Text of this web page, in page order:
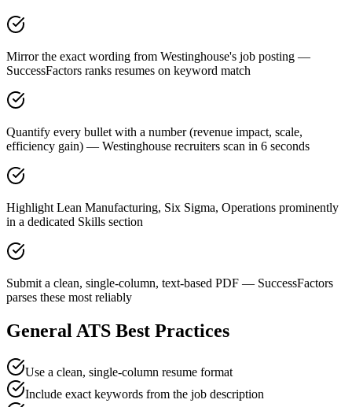
Mirror the exact wording from Westinghouse's job posting —
SuccessFactors ranks resumes on keyword match
Quantify every bullet with a number (revenue impact, scale,
efficiency gain) — Westinghouse recruiters scan in 6 seconds
Highlight Lean Manufacturing, Six Sigma, Operations prominently
in a dedicated Skills section
Submit a clean, single-column, text-based PDF — SuccessFactors
parses these most reliably
General ATS Best Practices
Use a clean, single-column resume format
Include exact keywords from the job description